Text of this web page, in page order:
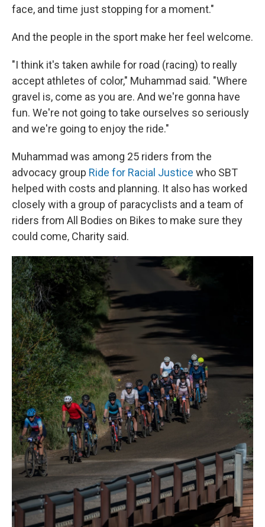
face, and time just stopping for a moment."
And the people in the sport make her feel welcome.
"I think it's taken awhile for road (racing) to really
accept athletes of color," Muhammad said. "Where
gravel is, come as you are. And we're gonna have
fun. We're not going to take ourselves so seriously
and we're going to enjoy the ride."
Muhammad was among 25 riders from the
advocacy group Ride for Racial Justice who SBT
helped with costs and planning. It also has worked
closely with a group of paracyclists and a team of
riders from All Bodies on Bikes to make sure they
could come, Charity said.